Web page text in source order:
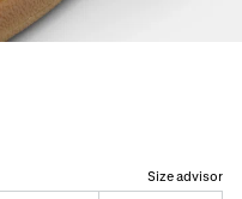
Size advisor